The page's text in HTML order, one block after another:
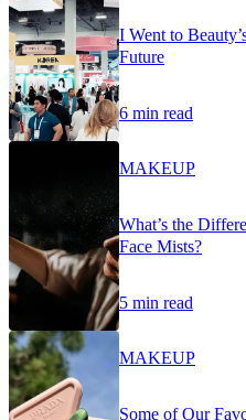
I Went to
Future
6 min read
MAKEUP
What’s the
Face Mists?
5 min read
MAKEUP
Some of Our